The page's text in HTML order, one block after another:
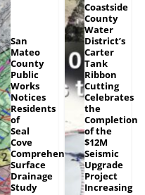
San
Mateo
County
Public
Works
Notices
Residents
of
Seal
Cove
Comprehensive
Surface
Drainage
Study
Coastside
County
Water
District’s
Carter
Tank
Ribbon
Cutting
Celebrates
the
Completion
of the
$12M
Seismic
Upgrade
Project
Increasing